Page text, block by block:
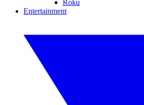
Roku
Entertainment